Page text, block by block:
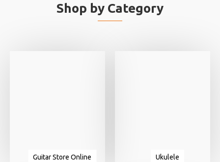
Shop by Category
Guitar Store Online Ukulele